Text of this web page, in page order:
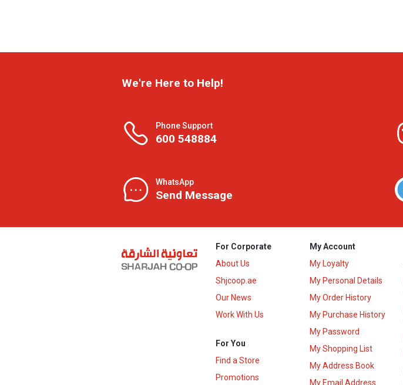
We're Here to Help!
Phone Support
600 548884
WhatsApp
Send Message
For Corporate
About Us
Shjcoop.ae
Our News
Work With Us
For You
Find a Store
Promotions
My Account
My Loyalty
My Personal Details
My Order History
My Purchase History
My Password
My Shopping List
My Address Book
My Email Address